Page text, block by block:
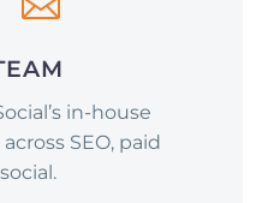
How It’s Affecting
in-house
SEO, paid